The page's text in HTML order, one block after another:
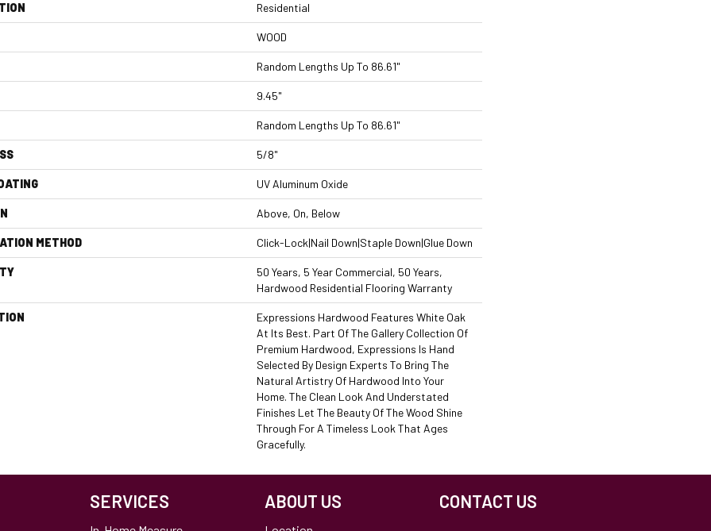
Residential
WOOD
Random Lengths Up To 86.61"
9.45"
Random Lengths Up To 86.61"
5/8"
UV Aluminum Oxide
Above, On, Below
METHOD Click-Lock|Nail Down|Staple Down|Glue Down
50 Years, 5 Year Commercial, 50 Years,
Hardwood Residential Flooring Warranty
Expressions Hardwood Features White Oak
At Its Best. Part Of The Gallery Collection Of
Premium Hardwood, Expressions Is Hand
Selected By Design Experts To Bring The
Natural Artistry Of Hardwood Into Your
Home. The Clean Look And Understated
Finishes Let The Beauty Of The Wood Shine
Through For A Timeless Look That Ages
Gracefully.
SERVICES ABOUT US
CONTACT US